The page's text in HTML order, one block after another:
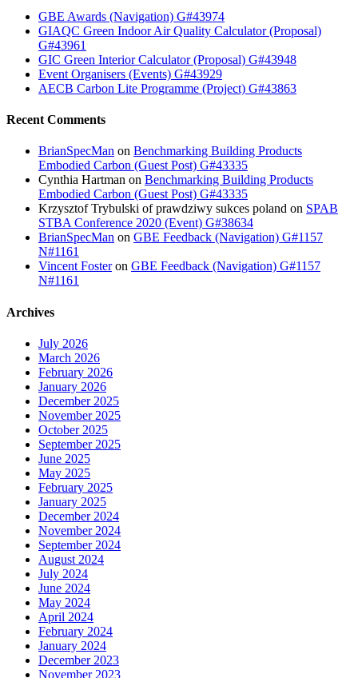
GBE Awards (Navigation) G#43974
GIAQC Green Indoor Air Quality Calculator (Proposal)
G#43961
GIC Green Interior Calculator (Proposal) G#43948
Event Organisers (Events) G#43929
AECB Carbon Lite Programme (Project) G#43863
Recent Comments
BrianSpecMan on Benchmarking Building Products
Embodied Carbon (Guest Post) G#43335
Cynthia Hartman on Benchmarking Building Products
Embodied Carbon (Guest Post) G#43335
Krzysztof Trybulski of prawdziwy sukces poland on SPAB
STBA Conference 2020 (Event) G#38634
BrianSpecMan on GBE Feedback (Navigation) G#1157
N#1161
Vincent Fosteron GBE Feedback (Navigation) G#1157
N#1161
Archives
July 2026
March 2026
February 2026
January 2026
December 2025
November 2025
October 2025
September 2025
June 2025
May 2025
February 2025
January 2025
December 2024
November 2024
September 2024
August 2024
July 2024
June 2024
May 2024
April 2024
February 2024
January 2024
December 2023
November 2023